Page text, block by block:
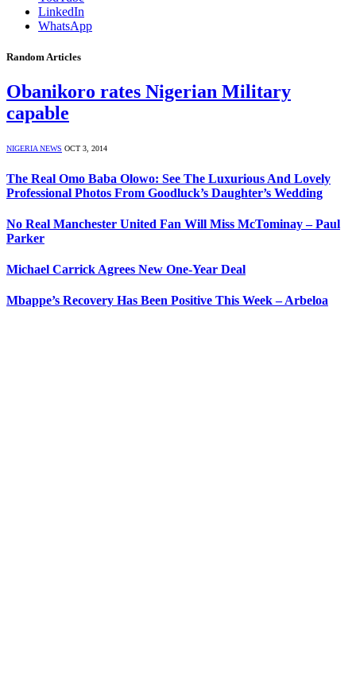
LinkedIn
WhatsApp
Random Articles
Obanikoro rates Nigerian Military
capable
NIGERIA NEWS OCT 3, 2014
The Real Omo Baba Olowo: See The Luxurious And Lovely
Professional Photos From Goodluck’s Daughter’s Wedding
No Real Manchester United Fan Will Miss McTominay – Paul
Parker
Michael Carrick Agrees New One-Year Deal
Mbappe’s Recovery Has Been Positive This Week – Arbeloa